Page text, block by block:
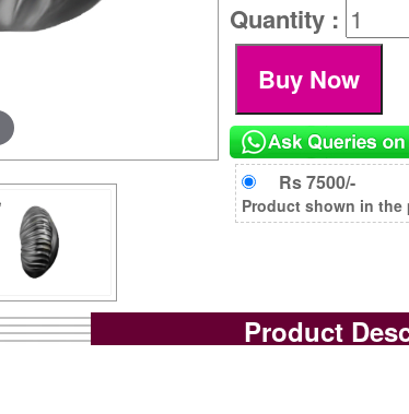
Quantity :
Rs 7500/-
Product shown in the
Product